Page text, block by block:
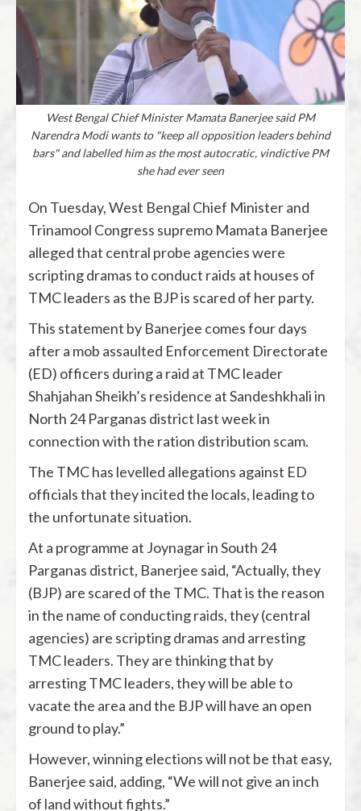
West Bengal Chief Minister Mamata Banerjee said PM
Narendra Modi wants to "keep all opposition leaders behind
bars" and labelled him as the most autocratic, vindictive PM
she had ever seen
On Tuesday, West Bengal Chief Minister and
Trinamool Congress supremo Mamata Banerjee
alleged that central probe agencies were
scripting dramas to conduct raids at houses of
TMC leaders as the BJP is scared of her party.
This statement by Banerjee comes four days
after a mob assaulted Enforcement Directorate
(ED) officers during a raid at TMC leader
Shahjahan Sheikh’s residence at Sandeshkhali in
North 24 Parganas district last week in
connection with the ration distribution scam.
The TMC has levelled allegations against ED
officials that they incited the locals, leading to
the unfortunate situation.
At a programme at Joynagar in South 24
Parganas district, Banerjee said, “Actually, they
(BJP) are scared of the TMC. That is the reason
in the name of conducting raids, they (central
agencies) are scripting dramas and arresting
TMC leaders. They are thinking that by
arresting TMC leaders, they will be able to
vacate the area and the BJP will have an open
ground to play.”
However, winning elections will not be that easy,
Banerjee said, adding, “We will not give an inch
of land without fights.”